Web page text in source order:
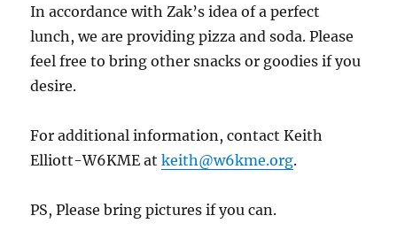
In accordance with Zak’s idea of a perfect
lunch, we are providing pizza and soda. Please
feel free to bring other snacks or goodies if you
desire.
For additional information, contact Keith
Elliott-W6KME atkeith@w6kme.org.
PS, Please bring pictures if you can.